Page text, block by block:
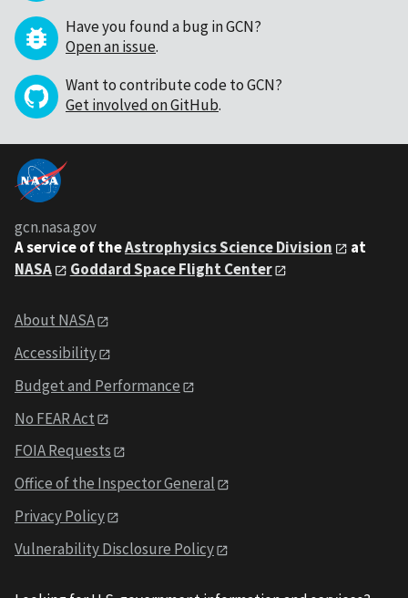
Have you found a bug in GCN?
Open an issue.
Want to contribute code to GCN?
Get involved on GitHub.
gcn.nasa.gov
A service of theAstrophysics Science Division
at
NASA
Goddard Space Flight Center
About NASA
Accessibility
Budget and Performance
No FEAR Act
FOIA Requests
Office of the Inspector General
Privacy Policy
Vulnerability Disclosure Policy